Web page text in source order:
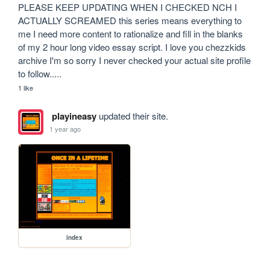
PLEASE KEEP UPDATING WHEN I CHECKED NCH I
ACTUALLY SCREAMED this series means everything to
me I need more content to rationalize and fill in the blanks
of my 2 hour long video essay script. I love you chezzkids
archive I'm so sorry I never checked your actual site profile
to follow.....
1 like
playineasyupdated their site.
1 year ago
index